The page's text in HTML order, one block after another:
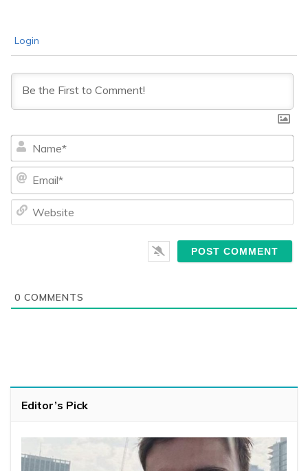
Login
0 COMMENTS
Editor’s Pick